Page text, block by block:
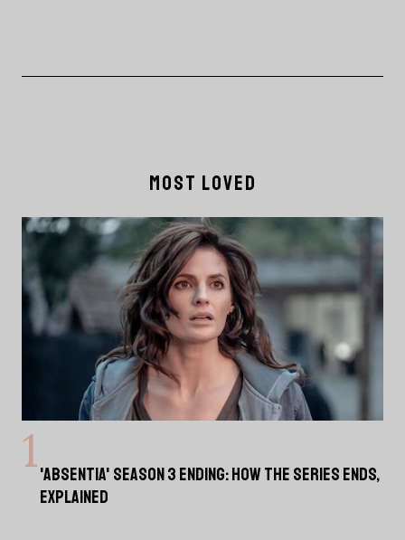
MOST LOVED
'ABSENTIA' SEASON 3 ENDING: HOW THE SERIES ENDS,
EXPLAINED